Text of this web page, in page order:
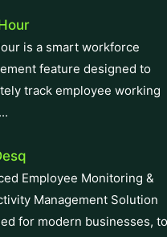
We integrate e-invoicing
into your...
your business with our
for seamless customer
management....
Management System